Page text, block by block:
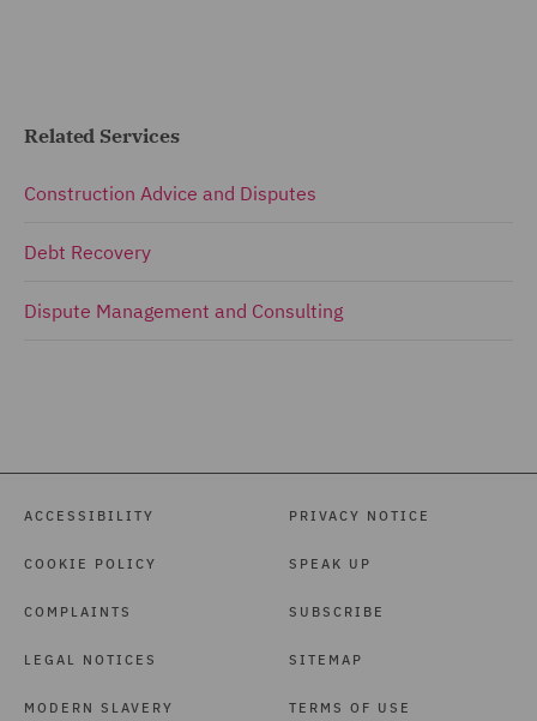
Related Services
Construction Advice and Disputes
Debt Recovery
Dispute Management and Consulting
ACCESSIBILITY
COOKIE POLICY
COMPLAINTS
LEGAL NOTICES
MODERN SLAVERY
PRIVACY NOTICE
SPEAK UP
SUBSCRIBE
SITEMAP
TERMS OF USE